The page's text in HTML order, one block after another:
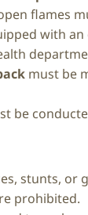
flames
with
must be
be
stunts, or
prohibited.